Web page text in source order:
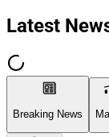
Latest
Breaking News